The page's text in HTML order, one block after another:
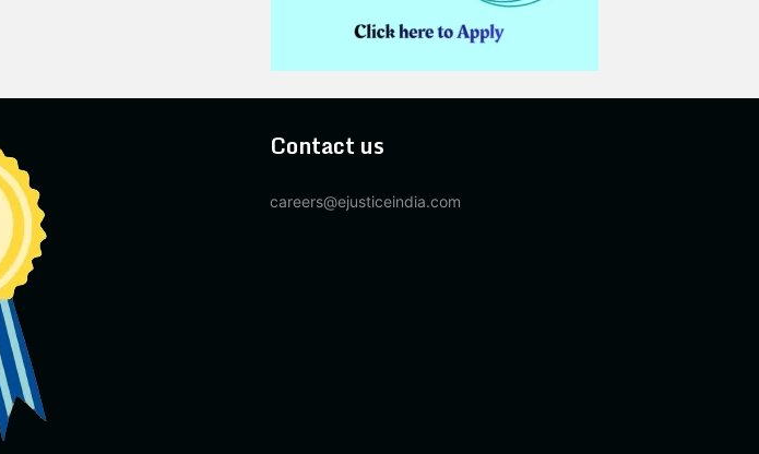
Contact us
careers@ejusticeindia.com